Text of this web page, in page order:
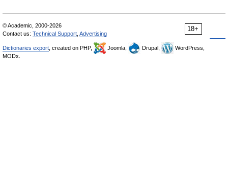
18+
© Academic, 2000-2026
Contact us: Technical Support Advertising
Dictionaries export , created on PHP, Joomla, Drupal,
WordPress,
MODx.